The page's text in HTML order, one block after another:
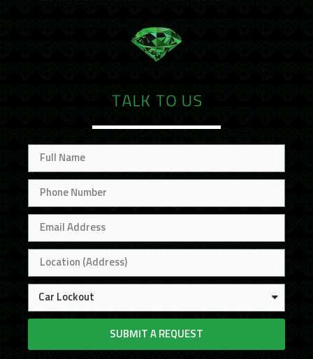
TALK TO US
SUBMIT A REQUEST